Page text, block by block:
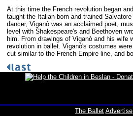
At this time the French revolution began
taught the Italian born and trained
dancer, Viganò was an acclaimed poet,
level with Shakespeare's and Beethoven
him. From drawings of Viganò and his wife
revolution in ballet. Viganò's costumes
cut similar to the French Empire line, and
The Ballet Advertise